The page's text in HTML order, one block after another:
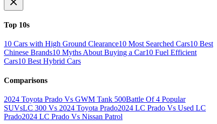
Top 10s
10 Cars with High Ground Clearance10 Most Searched Cars10 Best
Chinese Brands10 Myths About Buying a Car10 Fuel Efficient
Cars10 Best Hybrid Cars
Comparisons
2024 Toyota Prado Vs GWM Tank 500Battle Of 4 Popular
SUVsLC 300 Vs 2024 Toyota Prado2024 LC Prado Vs Used LC
Prado2024 LC Prado Vs Nissan Patrol